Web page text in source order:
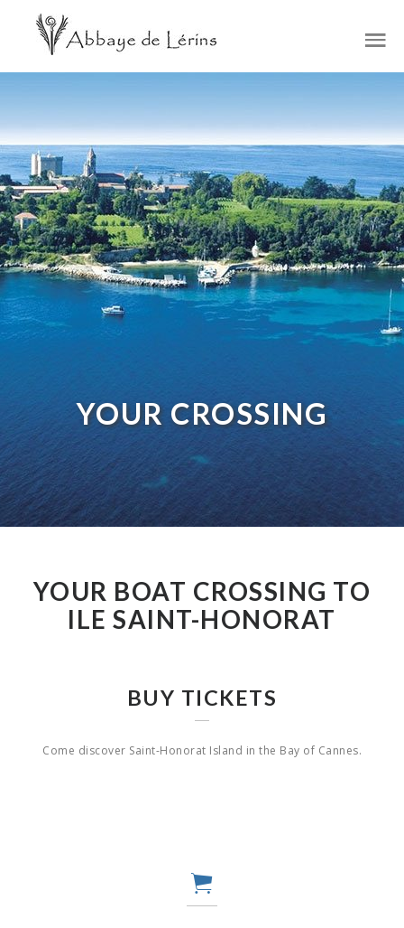
YOUR CROSSING
YOUR BOAT CROSSING TO
ILE SAINT-HONORAT
BUY TICKETS
Come discover Saint-Honorat Island in the Bay of Cannes.